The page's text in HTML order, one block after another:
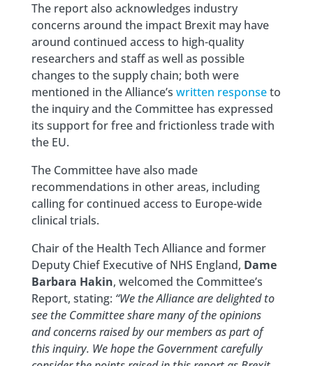
The report also acknowledges industry
concerns around the impact Brexit may have
around continued access to high-quality
researchers and staff as well as possible
changes to the supply chain; both were
mentioned in the Alliance’s written responseto
the inquiry and the Committee has expressed
its support for free and frictionless trade with
the EU.
The Committee have also made
recommendations in other areas, including
calling for continued access to Europe-wide
clinical trials.
Chair of the Health Tech Alliance and former
Deputy Chief Executive of NHS England, Dame
Barbara Hakin, welcomed the Committee’s
Report, stating: “We the Alliance are delighted to
see the Committee share many of the opinions
and concerns raised by our members as part of
this inquiry. We hope the Government carefully